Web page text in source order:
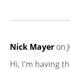
Nick Mayer on
Hi, I'm having